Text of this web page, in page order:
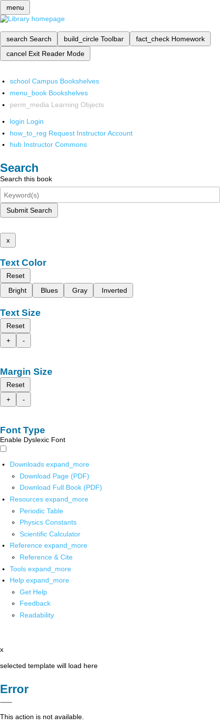
menu
search Search build_circle Toolbar fact_check Homework
cancel Exit Reader Mode
school Campus Bookshelves
menu_book Bookshelves
perm_media Learning Objects
login Login
how_to_reg Request Instructor Account
hub Instructor Commons
Search
Search this book
Submit Search
x
Text Color
Reset
Bright
Blues Gray Inverted
Text Size
Reset
+
-
Margin Size
Reset
+
-
Font Type
Enable Dyslexic Font
Downloads expand_more
Download Page (PDF)
Download Full Book (PDF)
Resources expand_more
Periodic Table
Physics Constants
Scientific Calculator
Reference expand_more
Reference & Cite
Tools expand_more
Help expand_more
Get Help
Feedback
Readability
x
selected template will load here
Error
This action is not available.